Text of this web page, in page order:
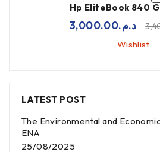
Hp EliteBook 840
د.م.3,000.00
Wishlist
LATEST POST
The Environmental and
ENA
25/08/2025